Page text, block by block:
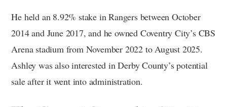
He held an 8.92% stake in Rangers between October
2014 and June 2017, and he owned Coventry City’s CBS
Arena stadium from November 2022 to August 2025.
Ashley was also interested in Derby County’s potential
sale after it went into administration.